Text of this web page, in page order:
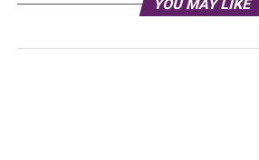
YOU MAY LIKE